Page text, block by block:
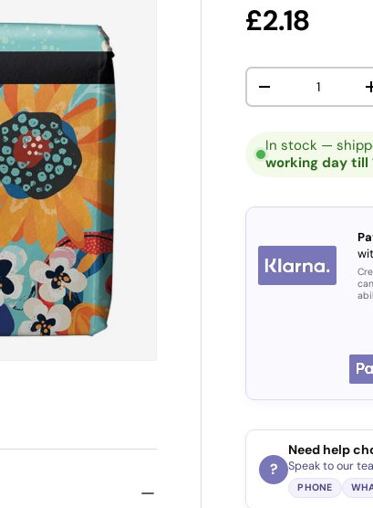
Regular
£2.18
Qty
DECREASE
In stock —
working day till
?
Need help
Speak to our
PHONE